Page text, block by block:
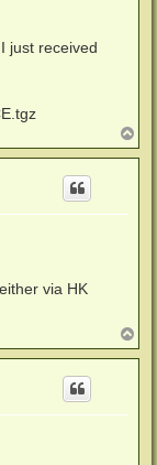
just received
o
p
via HK
o
p